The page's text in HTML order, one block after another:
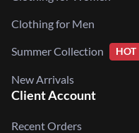
Clothing for Men
Summer Collection HOT
New Arrivals
Client Account
Recent Orders